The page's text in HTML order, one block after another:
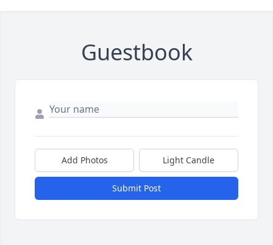
Guestbook
Add Photos Light Candle
Submit Post